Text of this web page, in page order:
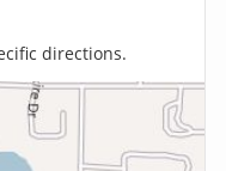
directions.